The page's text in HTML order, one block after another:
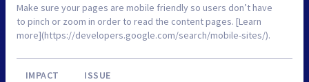
Make sure your pages are mobile friendly so users don’t have
to pinch or zoom in order to read the content pages. [Learn
more](https://developers.google.com/search/mobile-sites/).
IMPACT ISSUE